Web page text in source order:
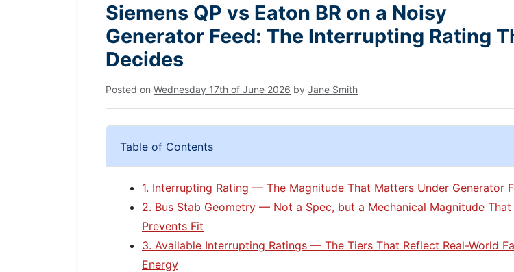
Siemens QP vs Eaton BR on a Noisy
Generator Feed: The Interrupting Rating
Decides
Posted on Wednesday 17th of June 2026 by Jane Smith
Table of Contents
1. Interrupting Rating — The Magnitude That Matters Under Generator
2. Bus Stab Geometry — Not a Spec, but a Mechanical Magnitude That
Prevents Fit
3. Available Interrupting Ratings — The Tiers That Reflect Real-World
Energy